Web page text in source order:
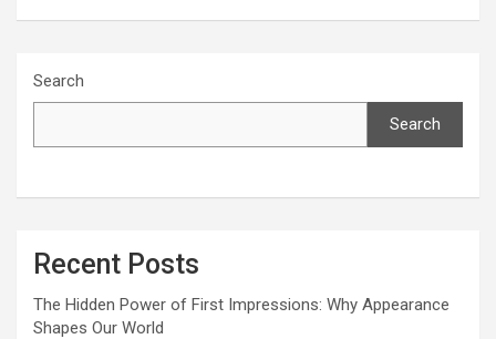
Search
Search
Recent Posts
The Hidden Power of First Impressions: Why Appearance
Shapes Our World